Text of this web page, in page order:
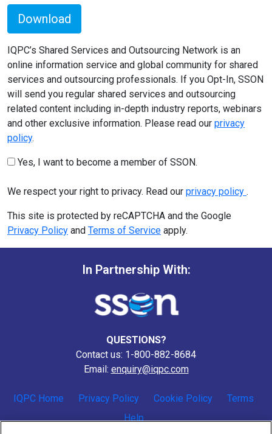
Download
IQPC’s Shared Services and Outsourcing Network is an
online information service and global community for shared
services and outsourcing professionals. If you Opt-In, SSON
will send you regular shared services and outsourcing
related content including in-depth industry reports, webinars
and other exclusive information. Please read our privacy
policy.
Yes, I want to become a member of SSON.
We respect your right to privacy. Read our privacy policy .
This site is protected by reCAPTCHA and the Google
Privacy Policy and Terms of Service apply.
In Partnership With:
QUESTIONS?
Contact us: 1-800-882-8684
Email: enquiry@iqpc.com
IQPC Home Privacy Policy Cookie Policy
Terms
Help